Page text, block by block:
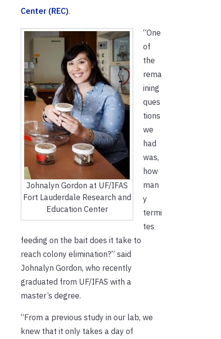
Center (REC).
Johnalyn Gordon at UF/IFAS
Fort Lauderdale Research and
Education Center
“One
of
the
rema
ining
ques
tions
we
had
was,
how
man
y
termi
tes
feeding on the bait does it take to
reach colony elimination?” said
Johnalyn Gordon, who recently
graduated from UF/IFAS with a
master’s degree.
“From a previous study in our lab, we
knew that it only takes a day of